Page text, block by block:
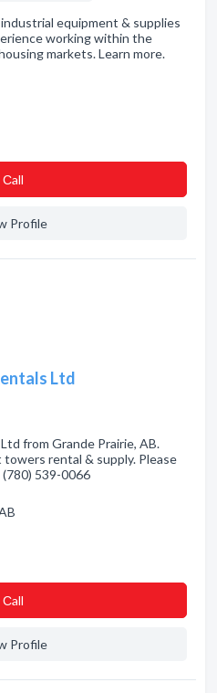
equipment & supplies
working within the
markets. Learn more.
Сall
Profile
Ltd
from Grande Prairie, AB.
rental & supply. Please
539-0066
Сall
Profile